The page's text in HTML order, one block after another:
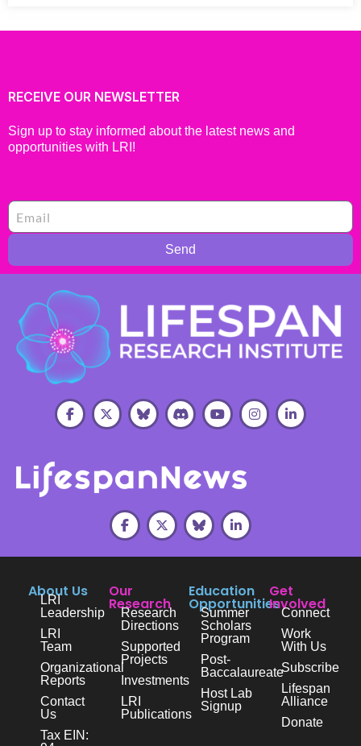
RECEIVE OUR NEWSLETTER
Sign up to stay informed about the latest news and
opportunities with LRI!
Send
About Us
LRI
Leadership
LRI
Team
Organizational
Reports
Contact
Us
Tax EIN:
Our
Research
Research
Directions
Supported
Projects
Investments
LRI
Publications
Education
Opportunities
Summer
Scholars
Program
Post-
Baccalaureate
Host Lab
Signup
Get
Involved
Connect
Work
With Us
Subscribe
Lifespan
Alliance
Donate